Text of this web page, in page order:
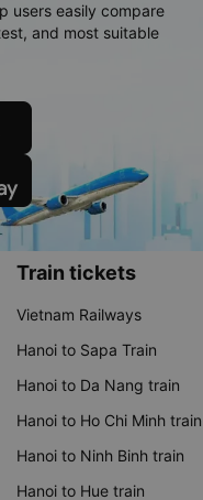
users easily compare
and most suitable
Train tickets
Vietnam Railways
Hanoi to Sapa Train
Hanoi to Da Nang train
Hanoi to Ho Chi Minh train
Hanoi to Ninh Binh train
Hanoi to Hue train